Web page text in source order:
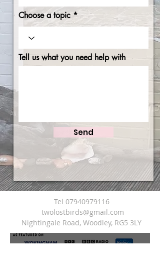
Choose a topic
Tell us what you need help with
Send
Tel 07940979116
twolostbirds@gmail.com
Nightingale Road, Woodley, RG5 3LY